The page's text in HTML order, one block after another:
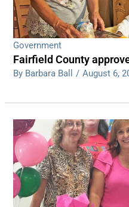
Government
Fairfield County
By Barbara Ball / August 6,